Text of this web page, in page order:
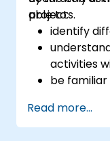
projects.
able to:
identify
activities
be
use
Read more...